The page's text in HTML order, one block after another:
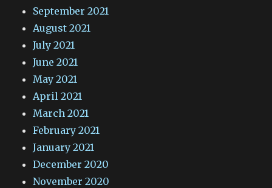
September 2021
August 2021
July 2021
June 2021
May 2021
April 2021
March 2021
February 2021
January 2021
December 2020
November 2020